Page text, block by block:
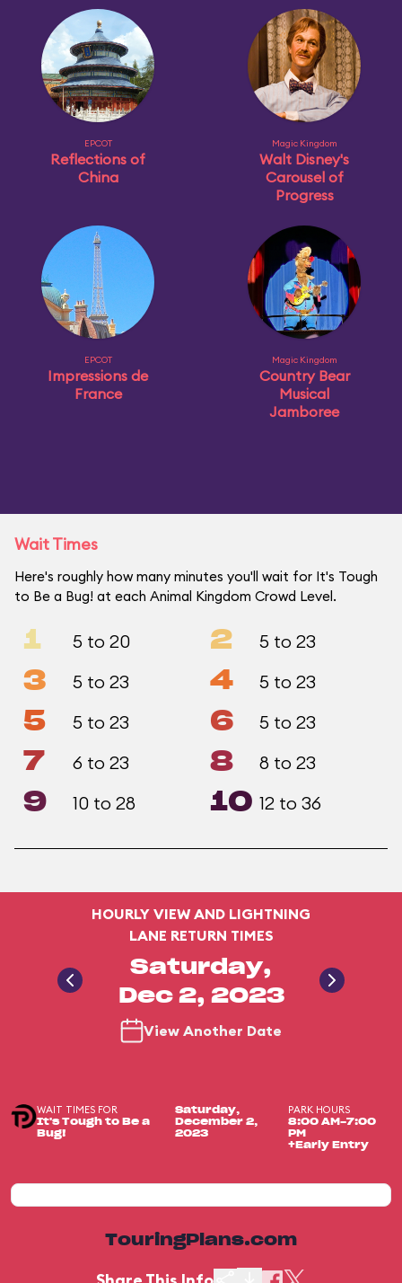
EPCOT
Reflections of
China
Magic Kingdom
Walt Disney's
Carousel of
Progress
EPCOT
Impressions de
France
Magic Kingdom
Country Bear
Musical
Jamboree
Wait Times
Here's roughly how many minutes you'll wait for It's Tough
to Be a Bug! at each Animal Kingdom Crowd Level.
1 5 to 20 2 5 to 23
3 5 to 23 4 5 to 23
5 5 to 23 6 5 to 23
7 6 to 23 8 8 to 23
9 10 to 28 10 12 to 36
HOURLY VIEW AND LIGHTNING
LANE RETURN TIMES
Saturday,
Dec 2, 2023
View Another Date
WAIT TIMES FOR
It's Tough to Be a
Bug!
Saturday,
December 2,
2023
PARK HOURS
8:00 AM-7:00
PM
+Early Entry
TouringPlans.com